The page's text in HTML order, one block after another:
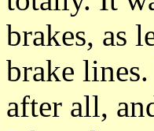
brakes, as
brake
after all,